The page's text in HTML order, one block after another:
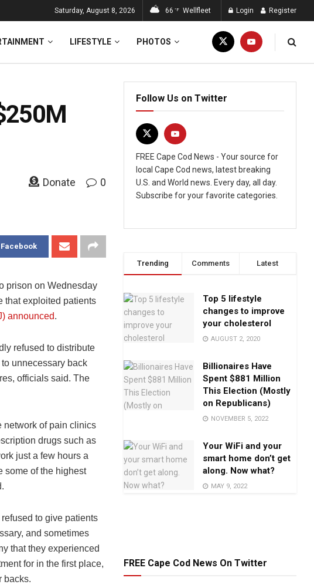
Saturday, August 8, 2026 66 °F Wellfleet Login Register
LIFESTYLE PHOTOS
Donate 0
prison on Wednesday
that exploited patients
announced.
refused to distribute
unnecessary back
officials said. The
network of pain clinics
drugs such as
just a few hours a
some of the highest
to give patients
and sometimes
that they experienced
for in the first place,
backs.
Follow Us on Twitter
FREE Cape Cod News - Your source for
local Cape Cod news, latest breaking
U.S. and World news. Every day, all day.
Subscribe for your favorite categories.
Trending Comments Latest
Top 5 lifestyle
changes to improve
your cholesterol
AUGUST 2, 2020
Billionaires Have
Spent $881 Million
This Election (Mostly
on Republicans)
NOVEMBER 5, 2022
Your WiFi and your
smart home don’t get
along. Now what?
MAY 9, 2022
FREE Cape Cod News On Twitter